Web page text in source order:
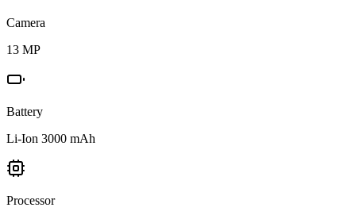
Camera
13 MP
Battery
Li-Ion 3000 mAh
Processor